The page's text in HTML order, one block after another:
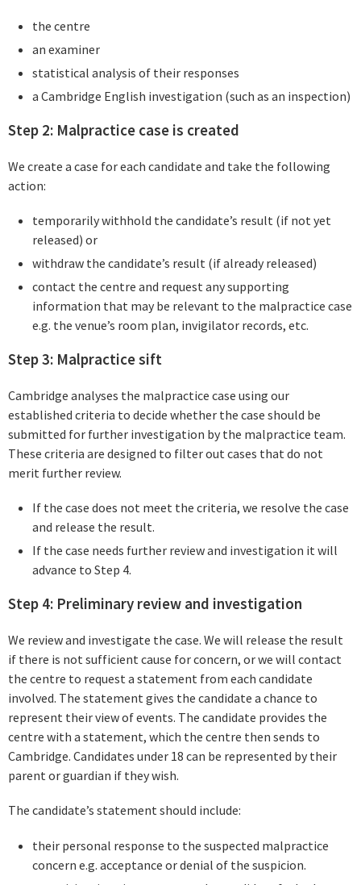
the centre
an examiner
statistical analysis of their responses
a Cambridge English investigation (such as an inspection)
Step 2: Malpractice case is created
We create a case for each candidate and take the following
action:
temporarily withhold the candidate’s result (if not yet
released) or
withdraw the candidate’s result (if already released)
contact the centre and request any supporting
information that may be relevant to the malpractice case
e.g. the venue’s room plan, invigilator records, etc.
Step 3: Malpractice sift
Cambridge analyses the malpractice case using our
established criteria to decide whether the case should be
submitted for further investigation by the malpractice team.
These criteria are designed to filter out cases that do not
merit further review.
If the case does not meet the criteria, we resolve the case
and release the result.
If the case needs further review and investigation it will
advance to Step 4.
Step 4: Preliminary review and investigation
We review and investigate the case. We will release the result
if there is not sufficient cause for concern, or we will contact
the centre to request a statement from each candidate
involved. The statement gives the candidate a chance to
represent their view of events. The candidate provides the
centre with a statement, which the centre then sends to
Cambridge. Candidates under 18 can be represented by their
parent or guardian if they wish.
The candidate’s statement should include:
their personal response to the suspected malpractice
concern e.g. acceptance or denial of the suspicion.